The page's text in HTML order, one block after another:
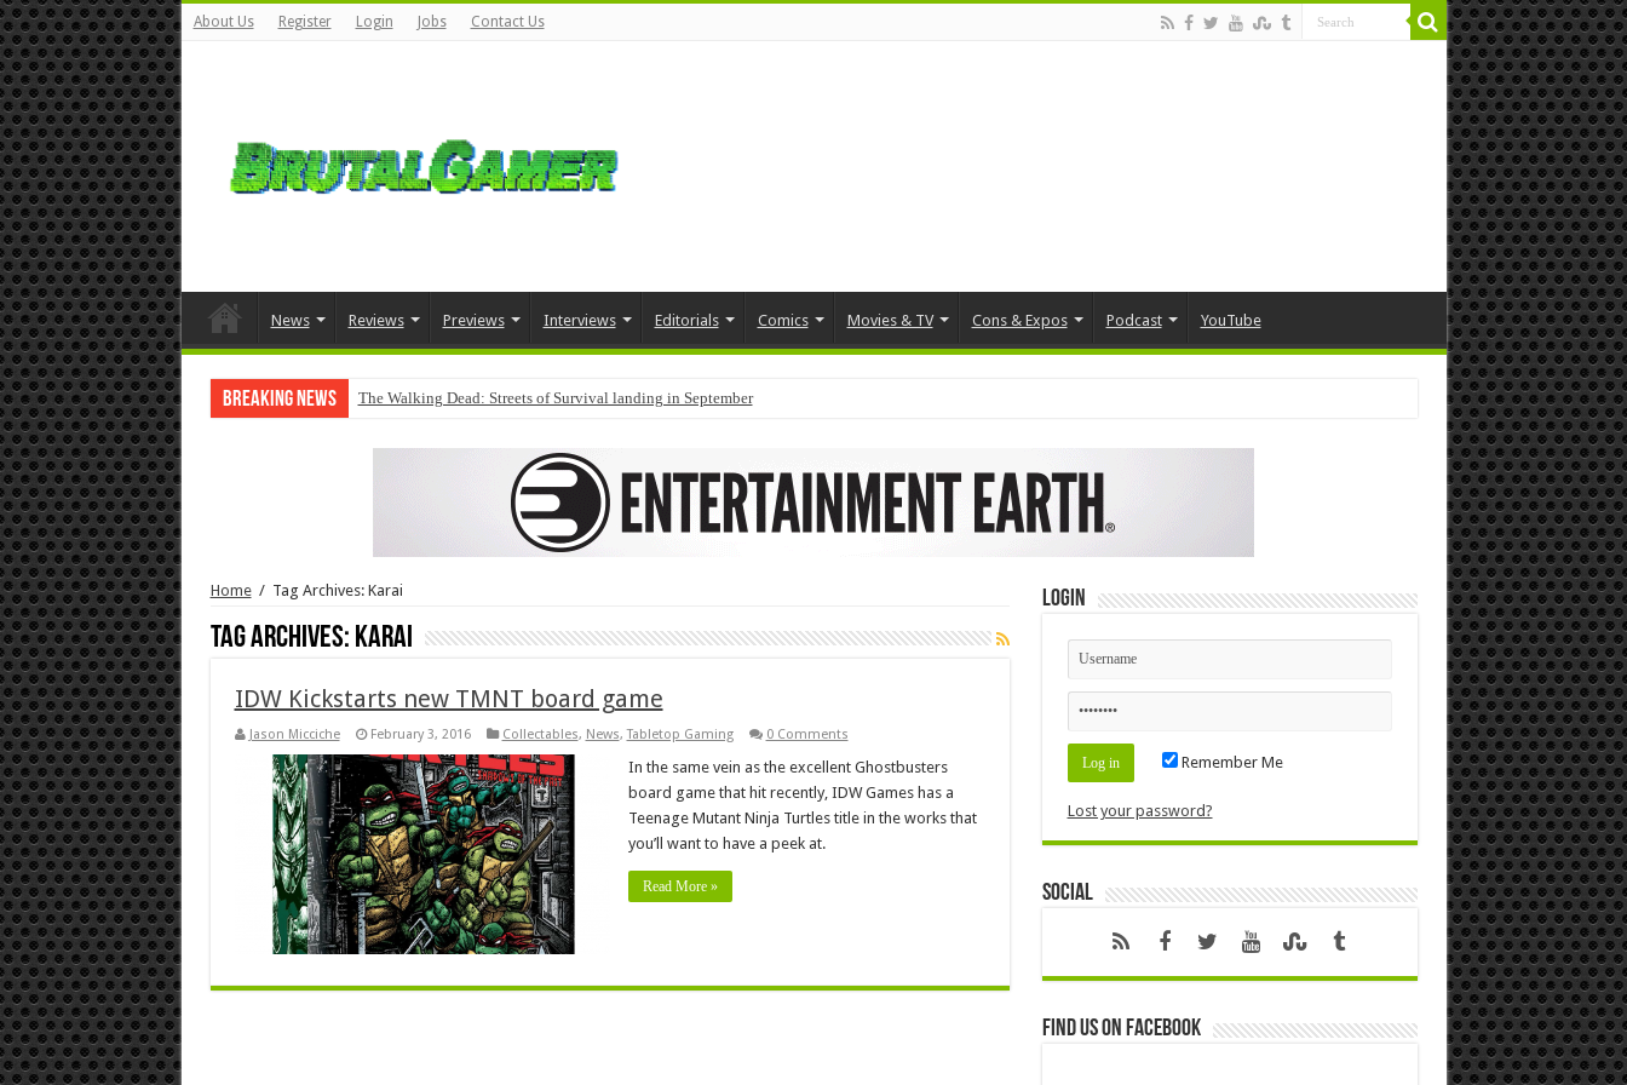
About Us Register Login Jobs Contact Us
News Reviews Previews Interviews Editorials Comics Movies & TV Cons & Expos Podcast YouTube
Breaking News The Walking Dead: Streets of Survival landing in September
Home / Tag Archives: Karai
Tag Archives: Karai
IDW Kickstarts new TMNT board game
Jason Micciche February 3, 2016 Collectables, News,Tabletop Gaming 0 Comments
In the same vein as the excellent Ghostbusters
board game that hit recently, IDW Games has a
Teenage Mutant Ninja Turtles title in the works that
you’ll want to have a peek at.
Read More »
Login
Remember Me
Lost your password?
Social
Find us on Facebook